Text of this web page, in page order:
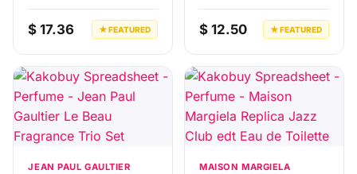
$ 17.36 ★ FEATURED $ 12.50 ★ FEATURED
JEAN PAUL GAULTIER MAISON MARGIELA